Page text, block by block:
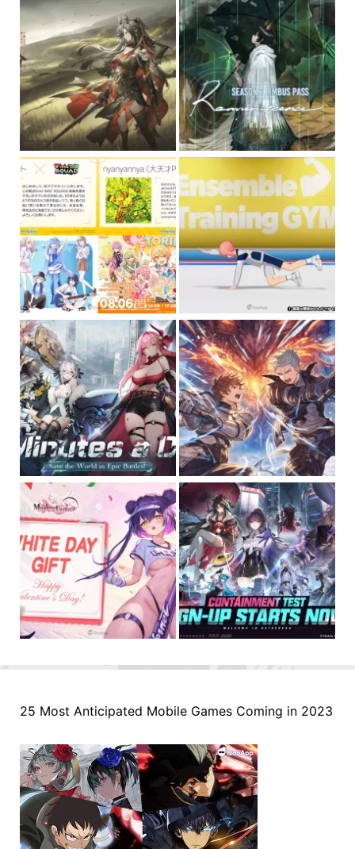
25 Most Anticipated Mobile Games Coming in 2023